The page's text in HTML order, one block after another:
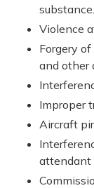
substance.
Violence
Forgery
and other
Improper
Aircraft
attendant